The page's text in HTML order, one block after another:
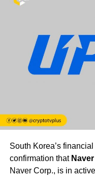
South Korea’s
confirmation that
Naver Corp., is in